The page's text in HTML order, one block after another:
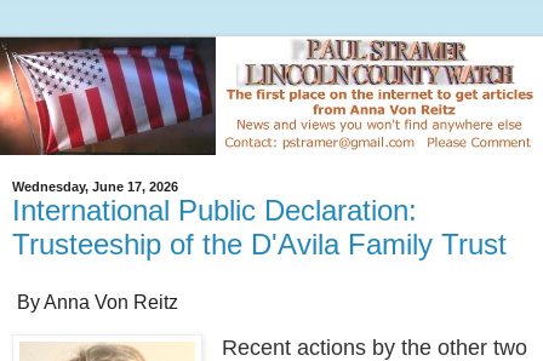
Wednesday, June 17, 2026
International Public Declaration:
Trusteeship of the D'Avila Family Trust
By Anna Von Reitz
Recent actions by the other two